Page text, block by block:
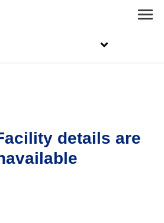
details are